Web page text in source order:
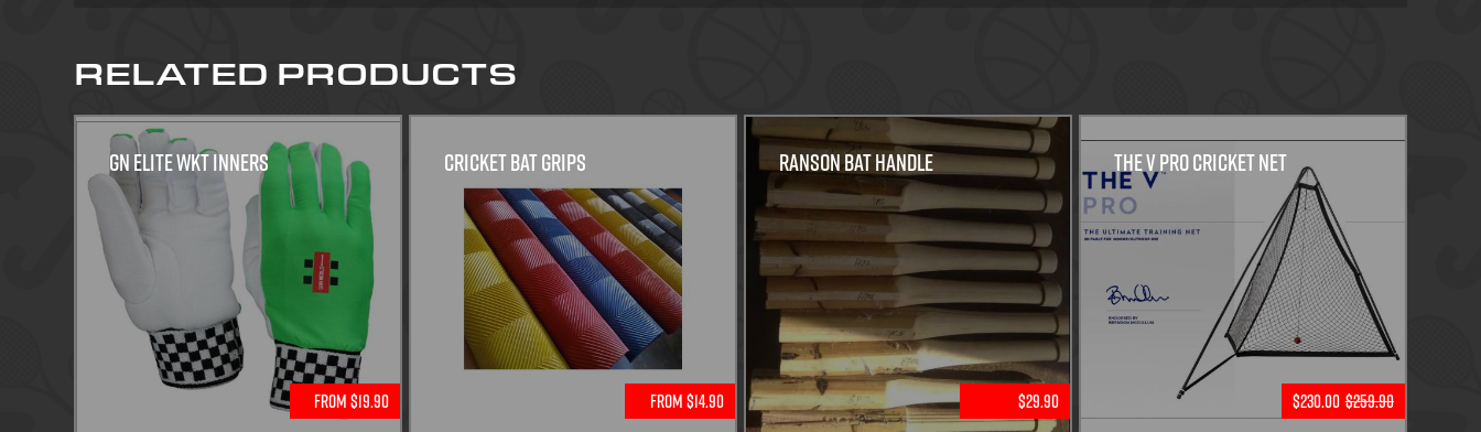
RELATED PRODUCTS
GN Elite WKT Inners
From $19.90
Cricket Bat grips
From $14.90
Ranson Bat Handle
$29.90
THE V PRO CRICKET NET
$230.00 $259.90